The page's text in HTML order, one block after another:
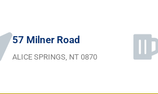
57 Milner Road
ALICE SPRINGS, NT 0870